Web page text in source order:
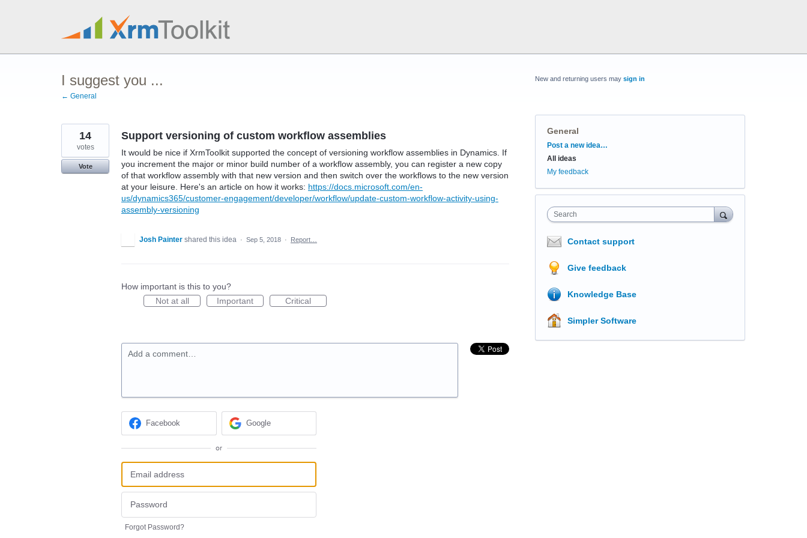
I suggest you ...
← General
Support versioning of custom workflow assemblies
It would be nice if XrmToolkit supported the concept of versioning workflow assemblies in Dynamics. If
you increment the major or minor build number of a workflow assembly, you can register a new copy
of that workflow assembly with that new version and then switch over the workflows to the new version
at your leisure. Here's an article on how it works: https://docs.microsoft.com/en-
us/dynamics365/customer-engagement/developer/workflow/update-custom-workflow-activity-using-
assembly-versioning
14
votes
Vote
Josh Painter shared this idea · Sep 5, 2018 · Report…
How important is this to you?
Not at all
Important Critical
Add a comment…
Facebook Google
or
Forgot Password?
New and returning users may sign in
General
Categories
Post a new idea…
All ideas
My feedback
Search
Contact support
Give feedback
Knowledge Base
Simpler Software